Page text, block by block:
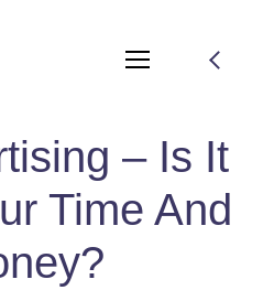
– Is It
Time And